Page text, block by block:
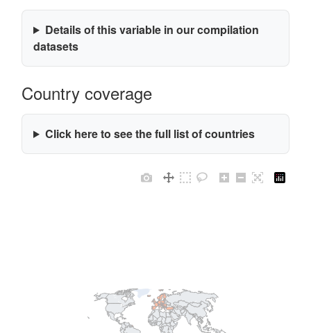
Details of this variable in our compilation
datasets
Country coverage
Click here to see the full list of countries